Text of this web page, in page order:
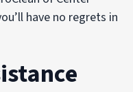
have no regrets in